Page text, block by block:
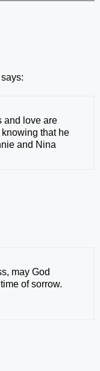
says:
and love are
knowing that he
and Nina
may God
of sorrow.